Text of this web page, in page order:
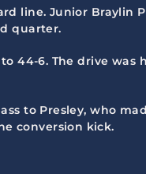
line. Junior Braylin
quarter.
44-6. The drive was
to Presley, who
conversion kick.